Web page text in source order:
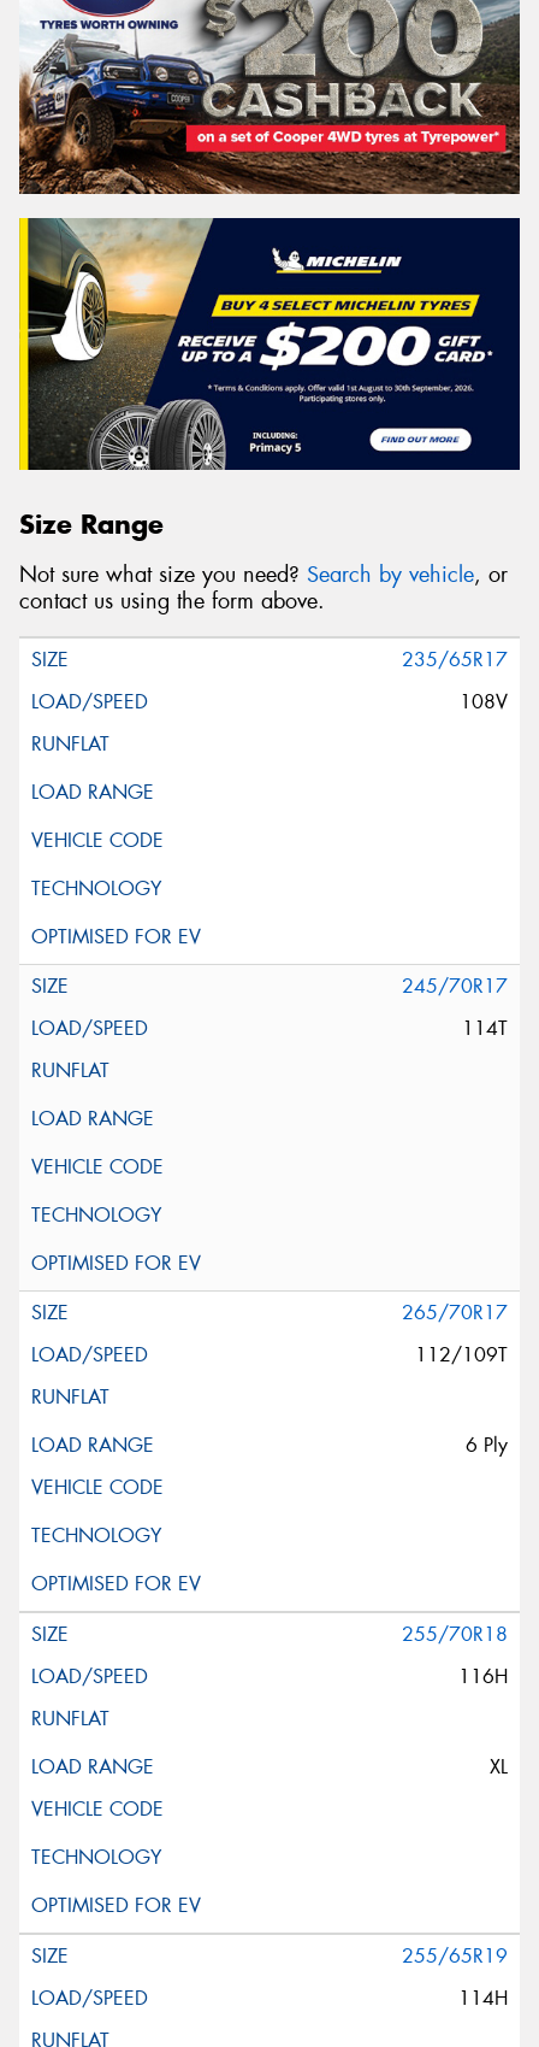
Size Range
Not sure what size you need? Search by vehicle, or
contact us using the form above.
235/65R17
108V
245/70R17
114T
265/70R17
112/109T
6 Ply
255/70R18
116H
XL
255/65R19
114H